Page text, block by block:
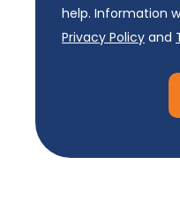
help. Information
Privacy Policy and